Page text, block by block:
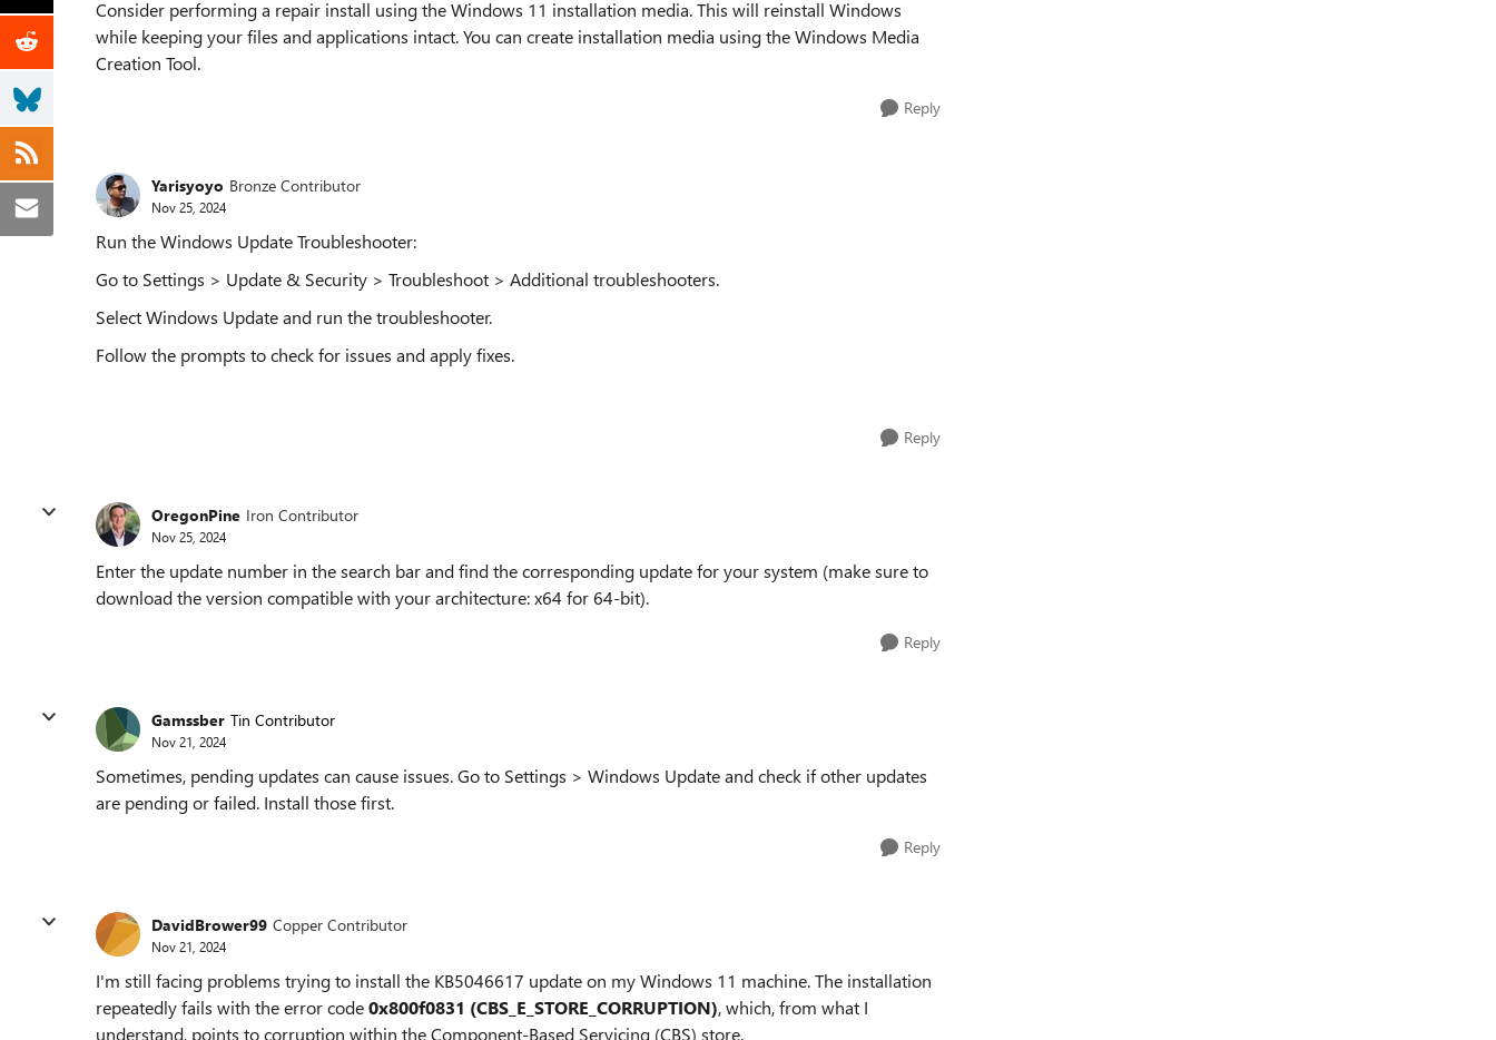
Consider performing a repair install using the Windows 11 installation media. This will reinstall Windows
while keeping your files and applications intact. You can create installation media using the Windows Media
Creation Tool.
Reply
Yarisyoyo Bronze Contributor
Nov 25, 2024
Run the Windows Update Troubleshooter:
Go to Settings > Update & Security > Troubleshoot > Additional troubleshooters.
Select Windows Update and run the troubleshooter.
Follow the prompts to check for issues and apply fixes.
Reply
OregonPine Iron Contributor
Nov 25, 2024
Enter the update number in the search bar and find the corresponding update for your system (make sure to
download the version compatible with your architecture: x64 for 64-bit).
Reply
Gamssber Tin Contributor
Nov 21, 2024
Sometimes, pending updates can cause issues. Go to Settings > Windows Update and check if other updates
are pending or failed. Install those first.
Reply
DavidBrower99 Copper Contributor
Nov 21, 2024
I'm still facing problems trying to install the KB5046617 update on my Windows 11 machine. The installation
repeatedly fails with the error code0x800f0831 (CBS_E_STORE_CORRUPTION), which, from what I
understand, points to corruption within the Component-Based Servicing (CBS) store.